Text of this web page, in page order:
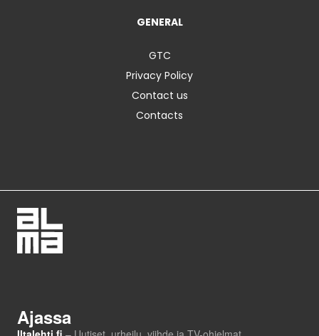
GENERAL
GTC
Privacy Policy
Contact us
Contacts